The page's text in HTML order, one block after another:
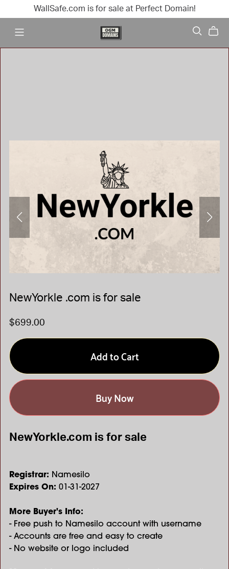
WallSafe.com is for sale at Perfect Domain!
NewYorkle .com is for sale
$699.00
Add to Cart
Buy Now
NewYorkle.com is for sale
Registrar: Namesilo
Expires On: 01-31-2027
More Buyer's Info:
- Free push to Namesilo account with username
- Accounts are free and easy to create
- No website or logo included